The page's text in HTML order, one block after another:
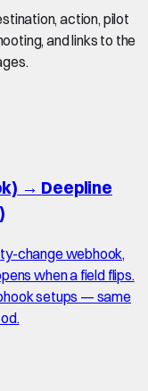
action, pilot
and links to the
→ Deepline
change webhook,
when a field flips.
setups — same